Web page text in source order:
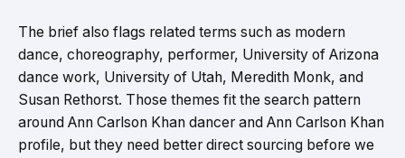
The brief also flags related terms such as modern
dance, choreography, performer, University of Arizona
dance work, University of Utah, Meredith Monk, and
Susan Rethorst. Those themes fit the search pattern
around Ann Carlson Khan dancer and Ann Carlson Khan
profile, but they need better direct sourcing before we